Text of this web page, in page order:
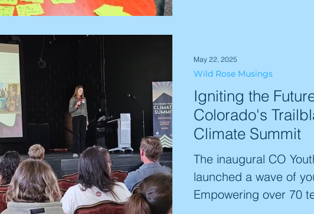
impact. This is the
cultivating the next
leaders. Start your
Igniting the
Colorado's
Climate Summit
The inaugural CO
launched a wave of
Empowering over 70
Wild Rose Musings
May 22, 2025